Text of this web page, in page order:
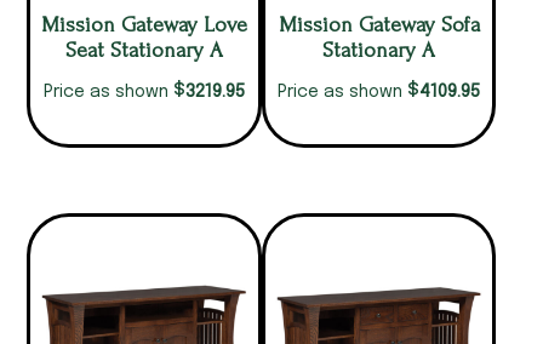
Mission Gateway Love
Seat Stationary A
Price as shown $3219.95
Mission Gateway Sofa
Stationary A
Price as shown $4109.95